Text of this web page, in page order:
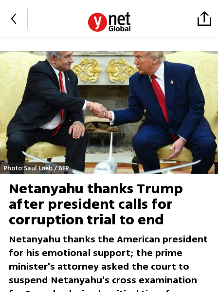
Photo:Saul Loeb / AFP
Netanyahu thanks Trump
after president calls for
corruption trial to end
Netanyahu thanks the American president
for his emotional support; the prime
minister's attorney asked the court to
suspend Netanyahu's cross examination